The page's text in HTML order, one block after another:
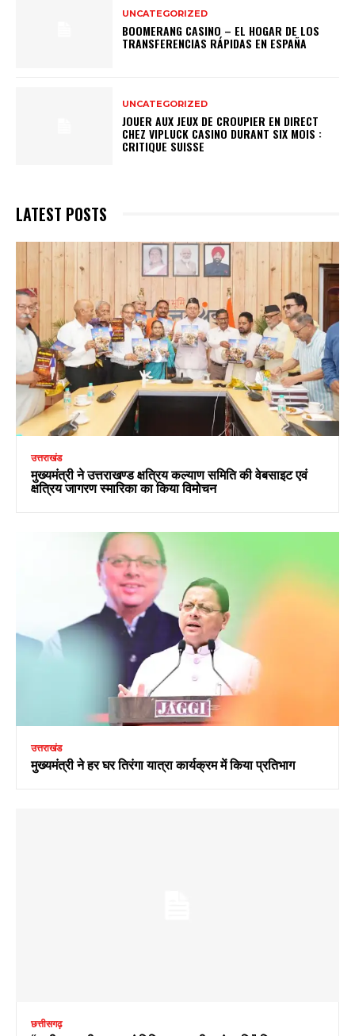
UNCATEGORIZED
BOOMERANG CASINO – EL HOGAR DE LOS
TRANSFERENCIAS RÁPIDAS EN ESPAÑA
UNCATEGORIZED
JOUER AUX JEUX DE CROUPIER EN DIRECT
CHEZ VIPLUCK CASINO DURANT SIX MOIS :
CRITIQUE SUISSE
LATEST POSTS
उत्तराखंड
मुख्यमंत्री ने उत्तराखण्ड क्षत्रिय कल्याण समिति की वेबसाइट एवं
क्षत्रिय जागरण स्मारिका का किया विमोचन
उत्तराखंड
मुख्यमंत्री ने हर घर तिरंगा यात्रा कार्यक्रम में किया प्रतिभाग
छत्तीसगढ़